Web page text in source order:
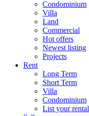
Condominium
Villa
Land
Commercial
Hot offers
Newest listing
Projects
Rent
Long Term
Short Term
Villa
Condominium
List your rental